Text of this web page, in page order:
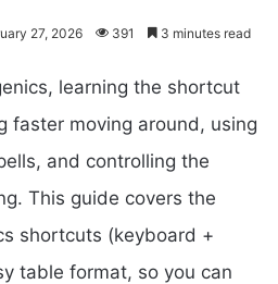
27, 2026 391 3 minutes read
learning the shortcut
faster moving around, using
and controlling the
This guide covers the
shortcuts (keyboard +
table format, so you can